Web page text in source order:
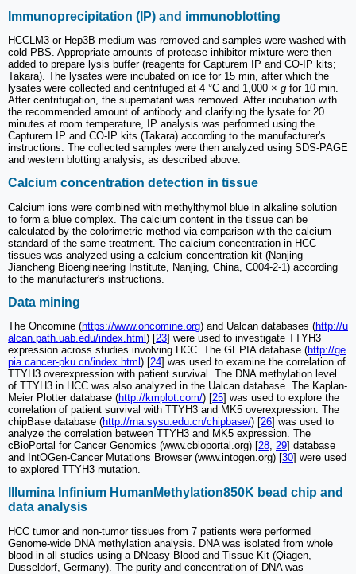
Immunoprecipitation (IP) and immunoblotting
HCCLM3 or Hep3B medium was removed and samples were washed with
cold PBS. Appropriate amounts of protease inhibitor mixture were then
added to prepare lysis buffer (reagents for Capturem IP and CO-IP kits;
Takara). The lysates were incubated on ice for 15 min, after which the
lysates were collected and centrifuged at 4 °C and 1,000 × g for 10 min.
After centrifugation, the supernatant was removed. After incubation with
the recommended amount of antibody and clarifying the lysate for 20
minutes at room temperature, IP analysis was performed using the
Capturem IP and CO-IP kits (Takara) according to the manufacturer's
instructions. The collected samples were then analyzed using SDS-PAGE
and western blotting analysis, as described above.
Calcium concentration detection in tissue
Calcium ions were combined with methylthymol blue in alkaline solution
to form a blue complex. The calcium content in the tissue can be
calculated by the colorimetric method via comparison with the calcium
standard of the same treatment. The calcium concentration in HCC
tissues was analyzed using a calcium concentration kit (Nanjing
Jiancheng Bioengineering Institute, Nanjing, China, C004-2-1) according
to the manufacturer's instructions.
Data mining
The Oncomine (https://www.oncomine.org) and Ualcan databases (http://u
alcan.path.uab.edu/index.html ) [23] were used to investigate TTYH3
expression across studies involving HCC. The GEPIA database (http://ge
pia.cancer-pku.cn/index.html ) [24] was used to examine the correlation of
TTYH3 overexpression with patient survival. The DNA methylation level
of TTYH3 in HCC was also analyzed in the Ualcan database. The Kaplan-
Meier Plotter database (http://kmplot.com/) [25] was used to explore the
correlation of patient survival with TTYH3 and MK5 overexpression. The
chipBase database (http://rna.sysu.edu.cn/chipbase/) [26] was used to
analyze the correlation between TTYH3 and MK5 expression. The
cBioPortal for Cancer Genomics (www.cbioportal.org) [28, 29] database
and IntOGen-Cancer Mutations Browser (www.intogen.org) [30] were used
to explored TTYH3 mutation.
Illumina Infinium HumanMethylation850K bead chip and
data analysis
HCC tumor and non-tumor tissues from 7 patients were performed
Genome-wide DNA methylation analysis. DNA was isolated from whole
blood in all studies using a DNeasy Blood and Tissue Kit (Qiagen,
Dusseldorf, Germany). The purity and concentration of DNA was